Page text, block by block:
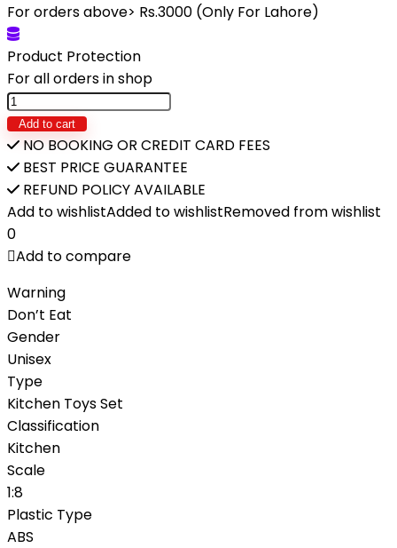
₨4,980.₨3,450.
For orders above> Rs.3000 (Only For Lahore)
Product Protection
For all orders in shop
DIY
Noodle
Machine
Pretend
Play
House
Toy
Simulation
Color
Mud
quantity
Add to cart
NO BOOKING OR CREDIT CARD FEES
BEST PRICE GUARANTEE
REFUND POLICY AVAILABLE
Add to wishlistAdded to wishlistRemoved from wishlist
0
Add to compare
Warning
Don’t Eat
Gender
Unisex
Type
Kitchen Toys Set
Classification
Kitchen
Scale
1:8
Plastic Type
ABS